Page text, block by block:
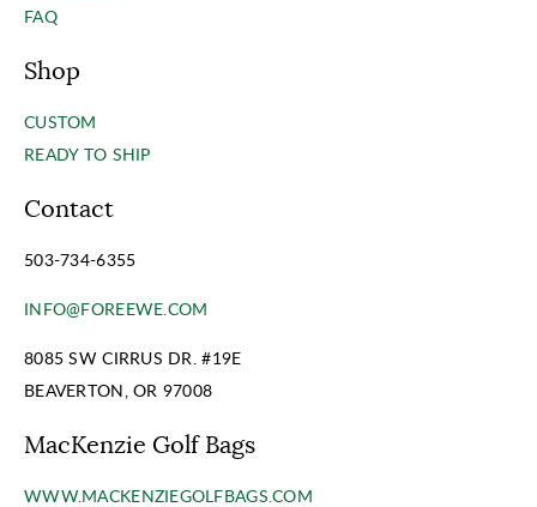
FAQ
Shop
CUSTOM
READY TO SHIP
Contact
503-734-6355
INFO@FOREEWE.COM
8085 SW CIRRUS DR. #19E
BEAVERTON, OR 97008
MacKenzie Golf Bags
WWW.MACKENZIEGOLFBAGS.COM